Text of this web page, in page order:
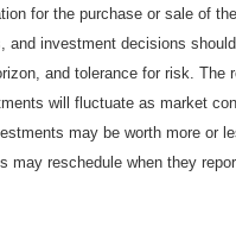
for the purchase or sale of
and investment decisions
and tolerance for risk. The
will fluctuate as market
may be worth more or
may reschedule when they